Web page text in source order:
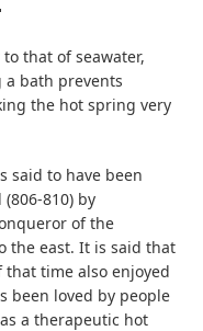
that of seawater,
bath prevents
the hot spring very
said to have been
810) by
of the
the east. It is said that
time also enjoyed
been loved by people
a therapeutic hot